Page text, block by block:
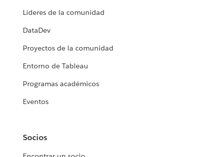
Líderes de la comunidad
DataDev
Proyectos de la comunidad
Entorno de Tableau
Programas académicos
Eventos
Socios